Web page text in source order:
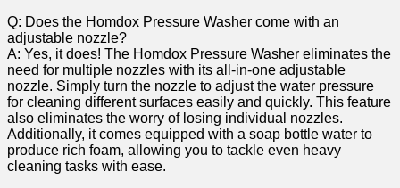
Q:⁤ Does the ⁣Homdox‌ Pressure Washer come with an
adjustable nozzle?
A: Yes, it does! The‌ Homdox Pressure Washer eliminates the
​need for multiple nozzles⁤ with its ​all-in-one adjustable
nozzle. Simply turn the nozzle to adjust the ⁤water pressure
for cleaning different surfaces easily and quickly. This feature
also⁢ eliminates the worry of losing individual nozzles.
Additionally, it ⁢comes equipped with a soap bottle water to
produce rich​ foam, allowing you to tackle even⁤ heavy
cleaning ‍tasks with ease.